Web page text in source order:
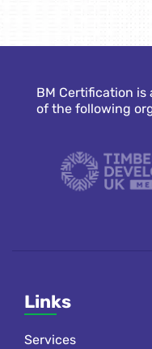
BM Certification is
of the following
Links
Services